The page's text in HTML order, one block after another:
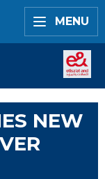
MENU
NEW